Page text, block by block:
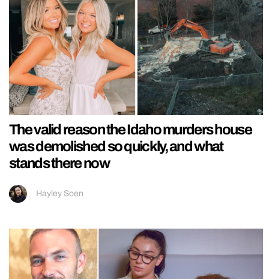
The valid reason the Idaho murders house
was demolished so quickly, and what
stands there now
Hayley Soen